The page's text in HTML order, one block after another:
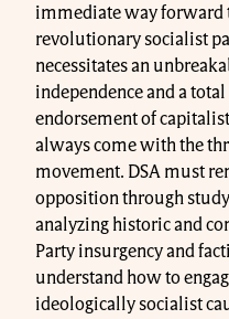
immediate way forward
revolutionary socialist
necessitates an
independence and a
endorsement of
always come with the
movement. DSA must
opposition through
analyzing historic and
Party insurgency and
understand how to
ideologically socialist